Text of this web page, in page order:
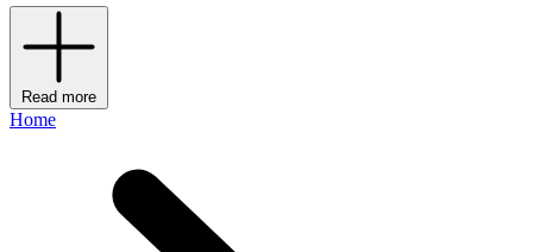
Read more
Home